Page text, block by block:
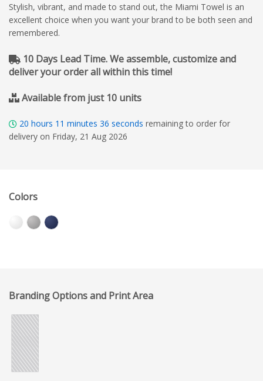
Stylish, vibrant, and made to stand out, the Miami Towel is an
excellent choice when you want your brand to be both seen and
remembered.
10 Days Lead Time. We assemble, customize and
deliver your order all within this time!
Available from just 10 units
20 hours 11 minutes 35 seconds remaining to order for
delivery on Friday, 21 Aug 2026
Colors
Branding Options and Print Area